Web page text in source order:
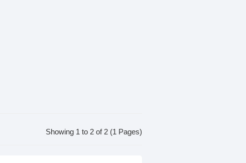
Showing 1 to 2 of 2 (1 Pages)